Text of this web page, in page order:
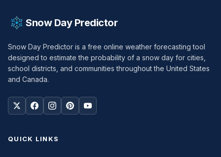
Snow Day Predictor
Snow Day Predictor is a free online weather forecasting tool
designed to estimate the probability of a snow day for cities,
school districts, and communities throughout the United States
and Canada.
QUICK LINKS